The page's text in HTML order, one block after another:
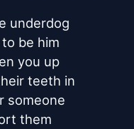
underdog
be him
you up
teeth in
someone
them